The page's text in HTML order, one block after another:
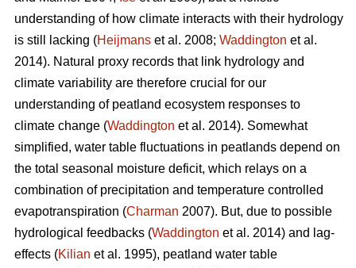
understanding of how climate interacts with their hydrology
is still lacking (Heijmans et al. 2008; Waddington et al.
2014). Natural proxy records that link hydrology and
climate variability are therefore crucial for our
understanding of peatland ecosystem responses to
climate change (Waddington et al. 2014). Somewhat
simplified, water table fluctuations in peatlands depend on
the total seasonal moisture deficit, which relays on a
combination of precipitation and temperature controlled
evapotranspiration (Charman 2007). But, due to possible
hydrological feedbacks (Waddington et al. 2014) and lag-
effects (Kilian et al. 1995), peatland water table